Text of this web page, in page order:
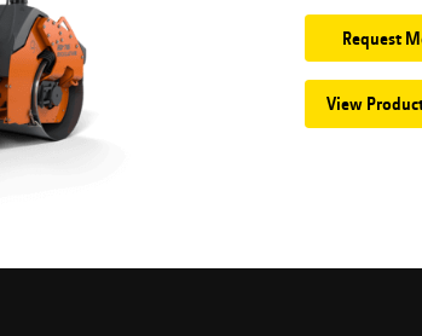
Request
View